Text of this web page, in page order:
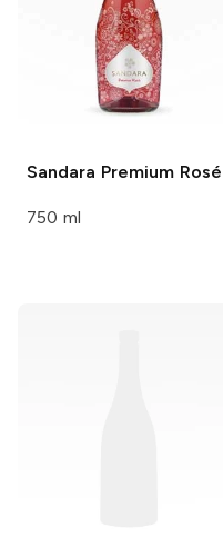
Sandara Premium Rosé
750 ml